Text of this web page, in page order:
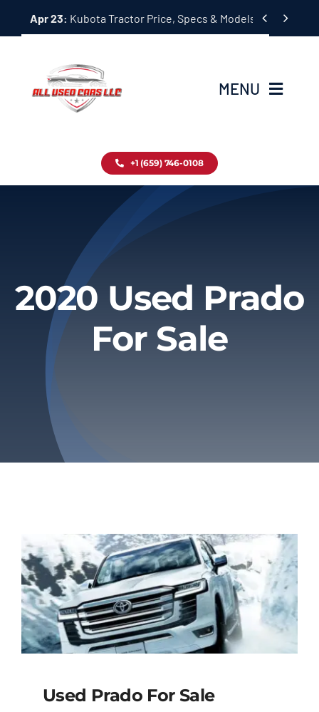
Apr 23: Kubota Tractor Price, Specs & Models Guide
 
MENU
Inventory
About
Privacy Policy
Refund & Returns
+1 (659) 746-0108
2020 Used Prado
For Sale
Used Prado For Sale